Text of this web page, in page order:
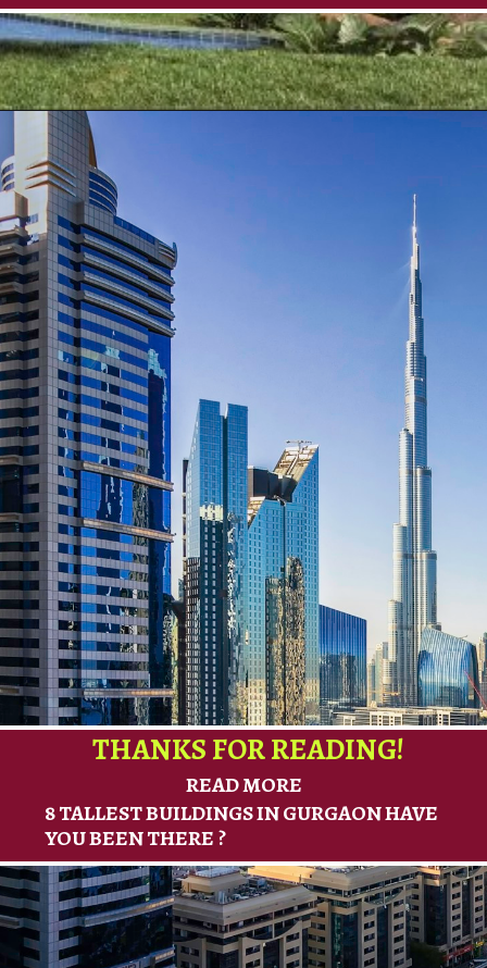
Opening
THANKS FOR READING!
READ MORE
8 TALLEST BUILDINGS IN GURGAON HAVE
YOU BEEN THERE ?